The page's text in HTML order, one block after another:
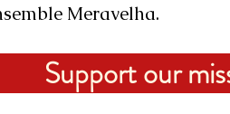
Meravelha.
Support our